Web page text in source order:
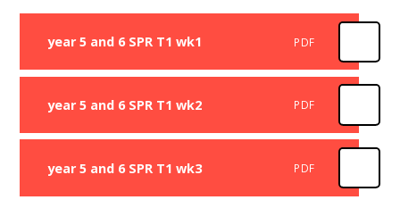
year 5 and 6 SPR T1 wk1 PDF
year 5 and 6 SPR T1 wk2 PDF
year 5 and 6 SPR T1 wk3 PDF